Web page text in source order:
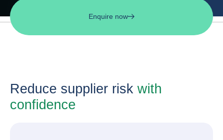
Enquire now
Reduce supplier risk with
confidence